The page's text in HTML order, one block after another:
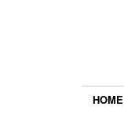
HOME